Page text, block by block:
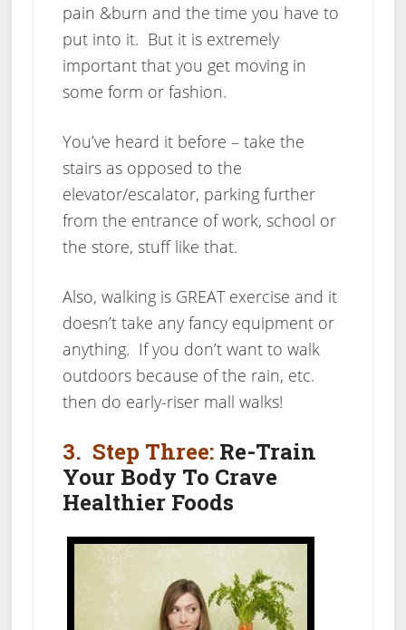
pain &burn and the time you have to
put into it. But it is extremely
important that you get moving in
some form or fashion.
You’ve heard it before – take the
stairs as opposed to the
elevator/escalator, parking further
from the entrance of work, school or
the store, stuff like that.
Also, walking is GREAT exercise and it
doesn’t take any fancy equipment or
anything. If you don’t want to walk
outdoors because of the rain, etc.
then do early-riser mall walks!
3. Step Three:Re-Train
Your Body To Crave
Healthier Foods